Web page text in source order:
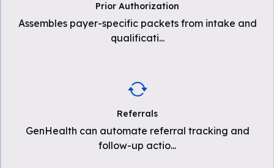
Prior Authorization
Assembles payer-specific packets from intake and
qualificati...
Referrals
GenHealth can automate referral tracking and
follow-up actio...